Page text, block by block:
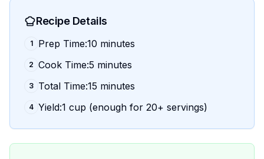
Recipe Details
1 Prep Time:10 minutes
2 Cook Time:5 minutes
3 Total Time:15 minutes
4 Yield:1 cup (enough for 20+ servings)